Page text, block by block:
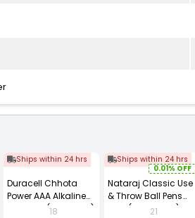
Ships within 24 hrs
Duracell Chhota
Power AAA Alkaline
Batteries (Pack of 12)
18
Ships within 24 hrs
0.01% OFF
Nataraj Classic Use
& Throw Ball Pens
Blue (Pack of 40)
21